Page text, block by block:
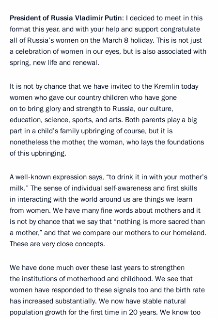
President of Russia Vladimir Putin: I decided to meet in this
format this year, and with your help and support congratulate
all of Russia’s women on the March 8 holiday. This is not just
a celebration of women in our eyes, but is also associated with
spring, new life and renewal.
It is not by chance that we have invited to the Kremlin today
women who gave our country children who have gone
on to bring glory and strength to Russia, our culture,
education, science, sports, and arts. Both parents play a big
part in a child’s family upbringing of course, but it is
nonetheless the mother, the woman, who lays the foundations
of this upbringing.
A well-known expression says, “to drink it in with your mother’s
milk.” The sense of individual self-awareness and first skills
in interacting with the world around us are things we learn
from women. We have many fine words about mothers and it
is not by chance that we say that “nothing is more sacred than
a mother,” and that we compare our mothers to our homeland.
These are very close concepts.
We have done much over these last years to strengthen
the institutions of motherhood and childhood. We see that
women have responded to these signals too and the birth rate
has increased substantially. We now have stable natural
population growth for the first time in 20 years. We know too